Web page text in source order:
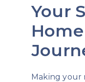
Your
Making your